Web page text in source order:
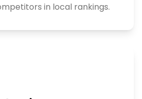
in local rankings.